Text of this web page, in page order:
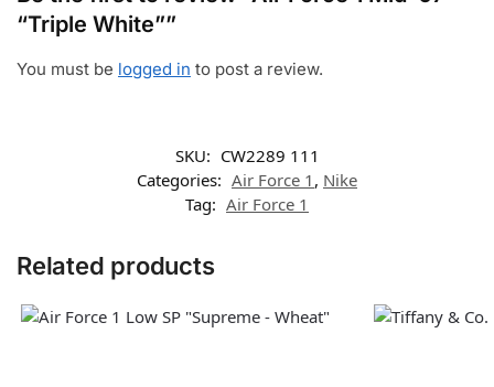
“Triple White””
You must be logged in to post a review.
SKU: CW2289 111
Categories: Air Force 1 , Nike
Tag: Air Force 1
Related products